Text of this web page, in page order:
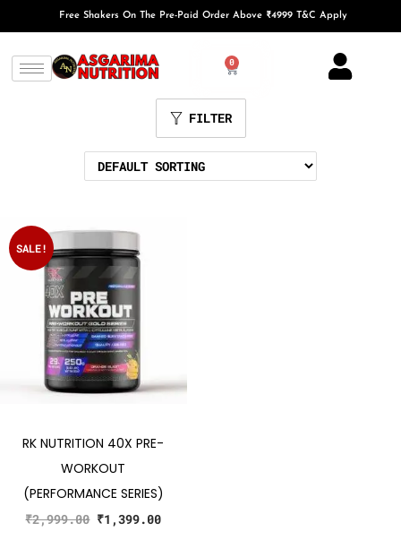
Free Shakers On The Pre-Paid Order Above ₹4999 T&C Apply
0
FILTER
SALE!
RK NUTRITION 40X PRE-
WORKOUT
(PERFORMANCE SERIES)
₹2,999.00 ₹1,399.00